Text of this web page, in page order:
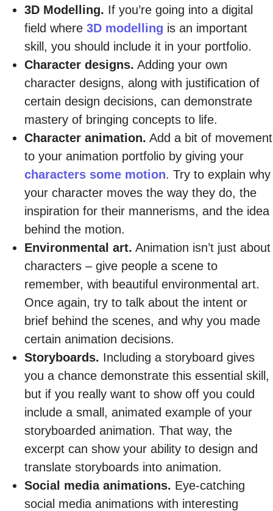
3D Modelling. If you’re going into a digital
field where 3D modelling is an important
skill, you should include it in your portfolio.
Character designs. Adding your own
character designs, along with justification of
certain design decisions, can demonstrate
mastery of bringing concepts to life.
Character animation. Add a bit of movement
to your animation portfolio by giving your
characters some motion. Try to explain why
your character moves the way they do, the
inspiration for their mannerisms, and the idea
behind the motion.
Environmental art. Animation isn’t just about
characters – give people a scene to
remember, with beautiful environmental art.
Once again, try to talk about the intent or
brief behind the scenes, and why you made
certain animation decisions.
Storyboards. Including a storyboard gives
you a chance demonstrate this essential skill,
but if you really want to show off you could
include a small, animated example of your
storyboarded animation. That way, the
excerpt can show your ability to design and
translate storyboards into animation.
Social media animations. Eye-catching
social media animations with interesting